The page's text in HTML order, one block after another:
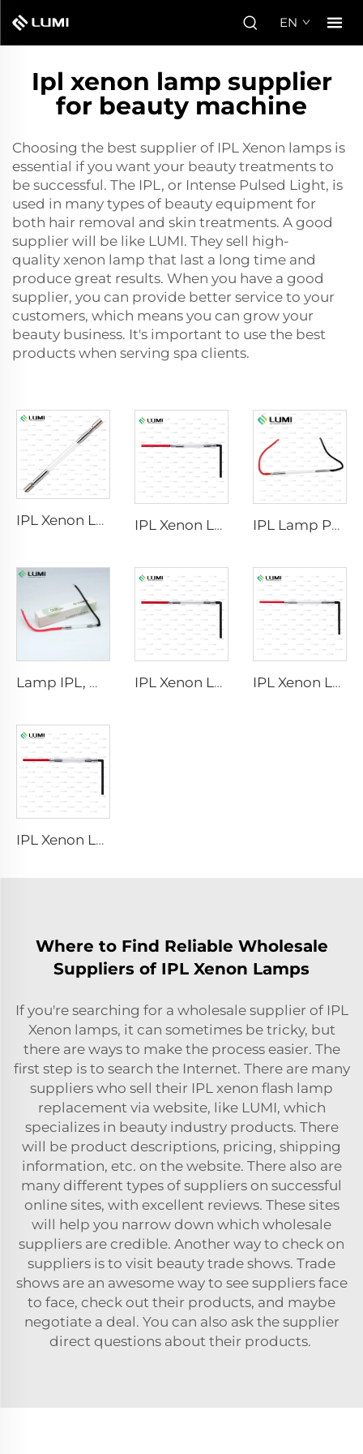
EN
Ipl xenon lamp supplier
for beauty machine
Choosing the best supplier of IPL Xenon lamps is
essential if you want your beauty treatments to
be successful. The IPL, or Intense Pulsed Light, is
used in many types of beauty equipment for
both hair removal and skin treatments. A good
supplier will be like LUMI. They sell high-
quality xenon lamp that last a long time and
produce great results. When you have a good
supplier, you can provide better service to your
customers, which means you can grow your
beauty business. It's important to use the best
products when serving spa clients.
IPL Xenon Lamp P1640 – 7×47×110 mm IPL Xenon Lamp P1541 – 9×45×100 mm IPL Lamp P2021-7×65×130 mm
Lamp IPL, model 9-45-100 Wire IPL Xenon Lamp P1421 – 7×45×90 mm IPL Xenon Lamp P1621 – 7×50×105 mm
IPL Xenon Lamp P1491 – 9×45×95 mm
Where to Find Reliable Wholesale
Suppliers of IPL Xenon Lamps
If you're searching for a wholesale supplier of IPL
Xenon lamps, it can sometimes be tricky, but
there are ways to make the process easier. The
first step is to search the Internet. There are many
suppliers who sell their IPL xenon flash lamp
replacement via website, like LUMI, which
specializes in beauty industry products. There
will be product descriptions, pricing, shipping
information, etc. on the website. There also are
many different types of suppliers on successful
online sites, with excellent reviews. These sites
will help you narrow down which wholesale
suppliers are credible. Another way to check on
suppliers is to visit beauty trade shows. Trade
shows are an awesome way to see suppliers face
to face, check out their products, and maybe
negotiate a deal. You can also ask the supplier
direct questions about their products.